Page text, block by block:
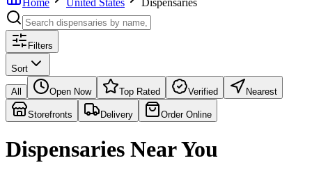
Home
United States Dispensaries
Filters
Sort
All Open Now Top Rated Verified Nearest
Storefronts Delivery Order Online
Dispensaries Near You